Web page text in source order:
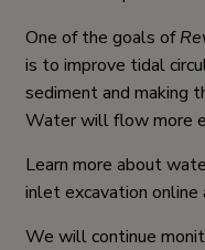
One of the goals of
is to improve tidal
sediment and making
Water will flow more
Learn more about
inlet excavation online
We will continue